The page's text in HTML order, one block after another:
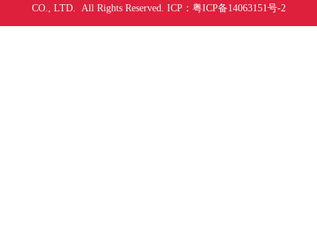
CO., LTD. All Rights Reserved. ICP： 粤ICP备14063151号-2